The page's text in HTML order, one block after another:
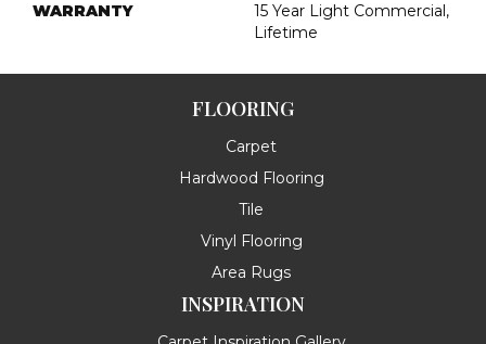
WARRANTY
15 Year Light Commercial,
Lifetime
FLOORING
Carpet
Hardwood Flooring
Tile
Vinyl Flooring
Area Rugs
INSPIRATION